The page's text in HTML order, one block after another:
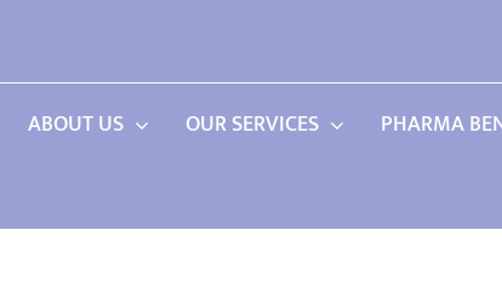
ABOUT US OUR SERVICES PHARMA